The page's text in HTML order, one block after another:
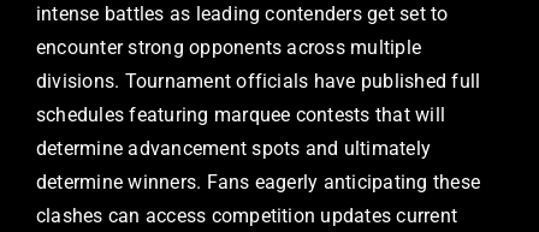
intense battles as leading contenders get set to
encounter strong opponents across multiple
divisions. Tournament officials have published full
schedules featuring marquee contests that will
determine advancement spots and ultimately
determine winners. Fans eagerly anticipating these
clashes can access competition updates current